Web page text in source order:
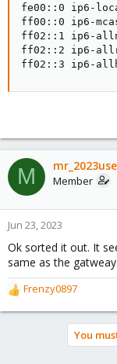
fe00::0 ip6-
ff00::0 ip6-
ff02::1 ip6-
ff02::2 ip6-
ff02::3 ip6-
M Member
Jun 23, 2023
Ok sorted it out. It
same as the
R
e
Frenzy0897
You